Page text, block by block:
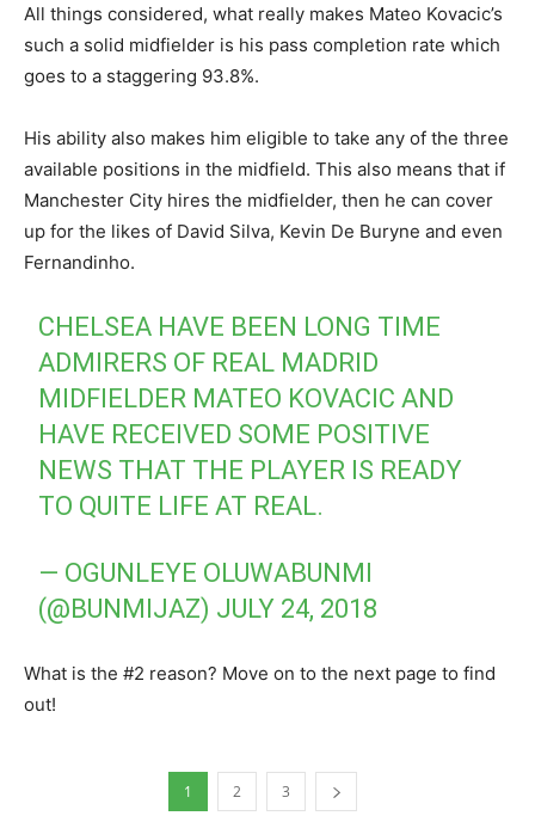
All things considered, what really makes Mateo Kovacic’s
such a solid midfielder is his pass completion rate which
goes to a staggering 93.8%.
His ability also makes him eligible to take any of the three
available positions in the midfield. This also means that if
Manchester City hires the midfielder, then he can cover
up for the likes of David Silva, Kevin De Buryne and even
Fernandinho.
CHELSEA HAVE BEEN LONG TIME
ADMIRERS OF REAL MADRID
MIDFIELDER MATEO KOVACIC AND
HAVE RECEIVED SOME POSITIVE
NEWS THAT THE PLAYER IS READY
TO QUITE LIFE AT REAL.
— OGUNLEYE OLUWABUNMI
(@BUNMIJAZ) JULY 24, 2018
What is the #2 reason? Move on to the next page to find
out!
1 2 3